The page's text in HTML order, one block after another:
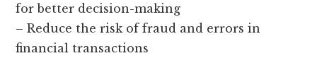
for better decision-making
– Reduce the risk of fraud and errors in
financial transactions